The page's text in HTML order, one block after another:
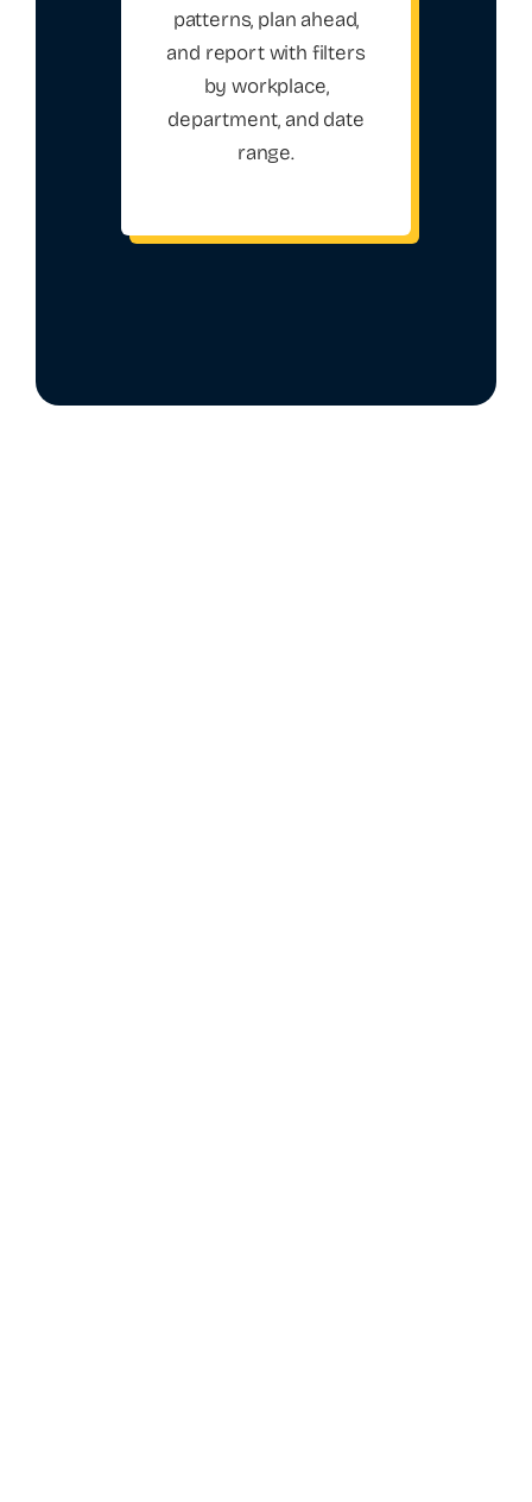
patterns, plan ahead,
and report with filters
by workplace,
department, and date
range.